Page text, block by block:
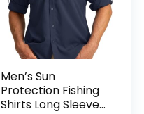
Men’s Sun
Protection Fishing
Shirts Long Sleeve